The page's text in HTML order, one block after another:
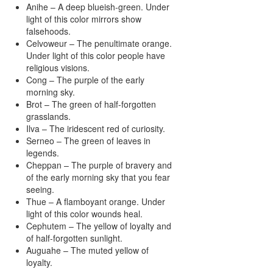
Anihe – A deep blueish-green. Under
light of this color mirrors show
falsehoods.
Celvoweur – The penultimate orange.
Under light of this color people have
religious visions.
Cong – The purple of the early
morning sky.
Brot – The green of half-forgotten
grasslands.
Ilva – The iridescent red of curiosity.
Serneo – The green of leaves in
legends.
Cheppan – The purple of bravery and
of the early morning sky that you fear
seeing.
Thue – A flamboyant orange. Under
light of this color wounds heal.
Cephutem – The yellow of loyalty and
of half-forgotten sunlight.
Auguahe – The muted yellow of
loyalty.